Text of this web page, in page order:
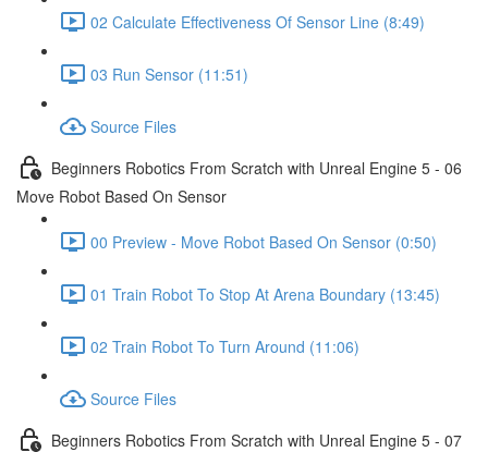
02 Calculate Effectiveness Of Sensor Line (8:49)
03 Run Sensor (11:51)
Source Files
Beginners Robotics From Scratch with Unreal Engine 5 - 06
Move Robot Based On Sensor
00 Preview - Move Robot Based On Sensor (0:50)
01 Train Robot To Stop At Arena Boundary (13:45)
02 Train Robot To Turn Around (11:06)
Source Files
Beginners Robotics From Scratch with Unreal Engine 5 - 07